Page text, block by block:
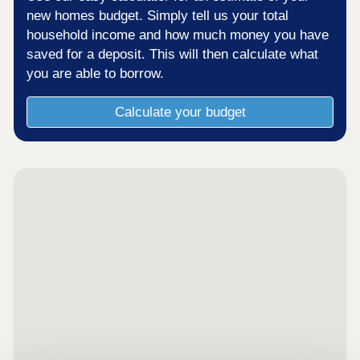
new homes budget. Simply tell us your total
household income and how much money you have
saved for a deposit. This will then calculate what
you are able to borrow.
Calculate your budget